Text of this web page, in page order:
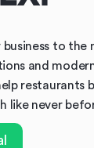
to the
and
restaurants
like never